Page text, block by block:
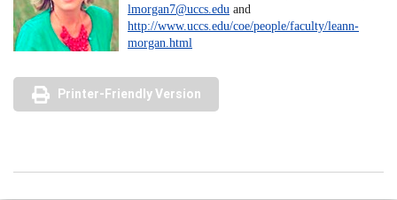
lmorgan7@uccs.edu and
http://www.uccs.edu/coe/people/faculty/leann-
morgan.html
Printer-Friendly Version